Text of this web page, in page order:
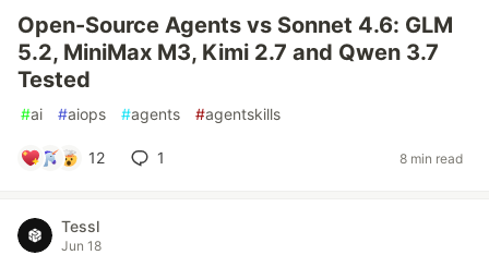
Open-Source Agents vs Sonnet 4.6: GLM
5.2, MiniMax M3, Kimi 2.7 and Qwen 3.7
Tested
#ai #aiops #agents #agentskills
12 1 8 min read
Tessl
Jun 18